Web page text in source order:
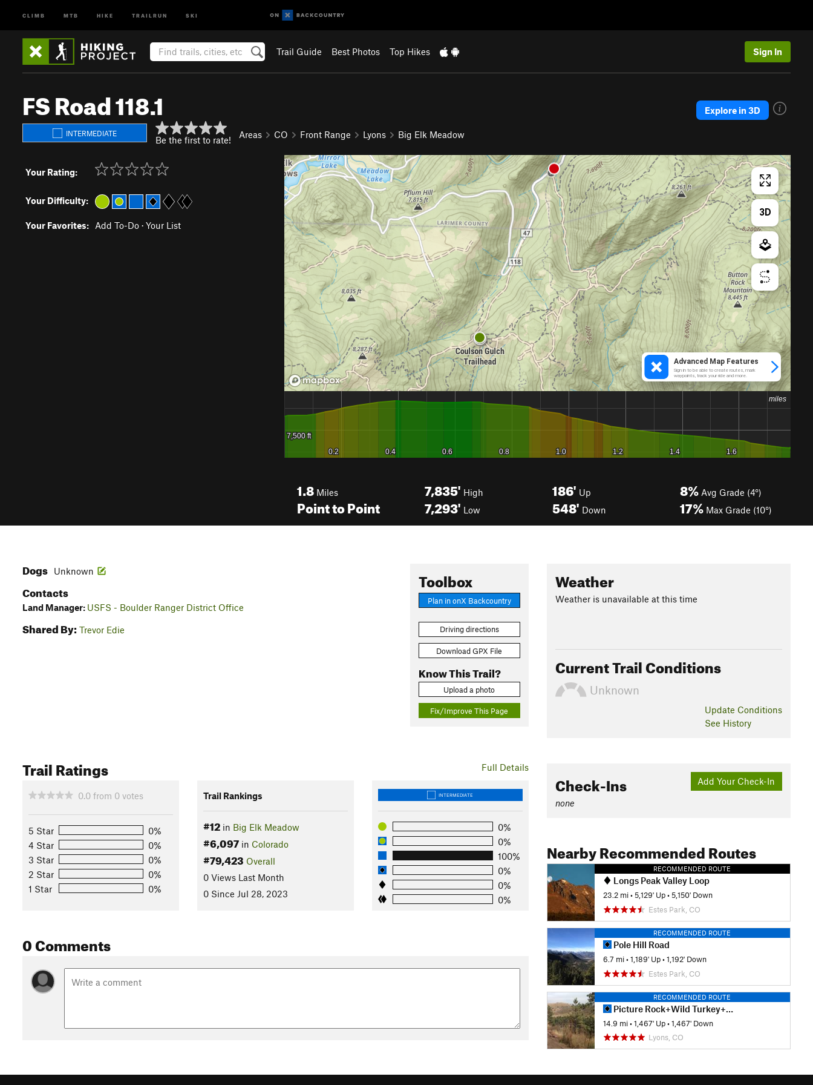
CLIMB MTB HIKE TRAILRUN SKI
Trail Guide Best Photos Top Hikes Sign In
FS Road 118.1
INTERMEDIATE
Be the first to rate! Areas CO Front Range Lyons Big Elk Meadow
Explore in 3D
Your Rating:
Your Difficulty:
Your Favorites: Add To-Do · Your List
1.8 Miles
Point to Point
7,835' High
7,293' Low
186' Up
548' Down
8% Avg Grade (4°)
17% Max Grade (10°)
Toolbox
Plan in onX Backcountry
Driving directions
Download GPX File
Know This Trail?
Upload a photo
Fix/Improve This Page
Dogs Unknown
Contacts
Land Manager: USFS - Boulder Ranger District Office
Shared By: Trevor Edie
Full Details
Trail Ratings
0.0 from 0 votes
5 Star
0%
4 Star
0%
3 Star
0%
2 Star
0%
1 Star
0%
Trail Rankings
#12in Big Elk Meadow
#6,097in Colorado
#79,423 Overall
0 Views Last Month
0 Since Jul 28, 2023
INTERMEDIATE
0%
0%
100%
0%
0%
0%
0 Comments
Weather
Weather is unavailable at this time
Current Trail Conditions
Unknown
Update Conditions
See History
Add Your Check-In
Check-Ins
none
Nearby Recommended Routes
RECOMMENDED ROUTE
Longs Peak Valley Loop
23.2 mi •5,129' Up •5,150' Down
Estes Park, CO
RECOMMENDED ROUTE
Pole Hill Road
6.7 mi •1,189' Up •1,192' Down
Estes Park, CO
RECOMMENDED ROUTE
Picture Rock+Wild Turkey+Ponderosa Lollipop
14.9 mi •1,467' Up •1,467' Down
Lyons, CO